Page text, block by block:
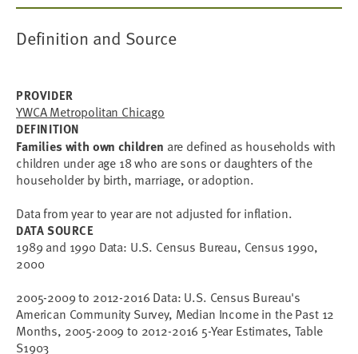
Definition and Source
PROVIDER
YWCA Metropolitan Chicago
DEFINITION
Families with own children are defined as households with
children under age 18 who are sons or daughters of the
householder by birth, marriage, or adoption.
Data from year to year are not adjusted for inflation.
DATA SOURCE
1989 and 1990 Data: U.S. Census Bureau, Census 1990,
2000
2005-2009 to 2012-2016 Data: U.S. Census Bureau's
American Community Survey, Median Income in the Past 12
Months, 2005-2009 to 2012-2016 5-Year Estimates, Table
S1903